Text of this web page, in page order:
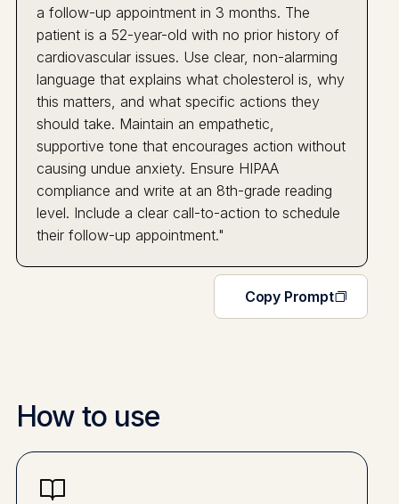
a follow-up appointment in 3 months. The
patient is a 52-year-old with no prior history of
cardiovascular issues. Use clear, non-alarming
language that explains what cholesterol is, why
this matters, and what specific actions they
should take. Maintain an empathetic,
supportive tone that encourages action without
causing undue anxiety. Ensure HIPAA
compliance and write at an 8th-grade reading
level. Include a clear call-to-action to schedule
their follow-up appointment."
Copy Prompt
How to use